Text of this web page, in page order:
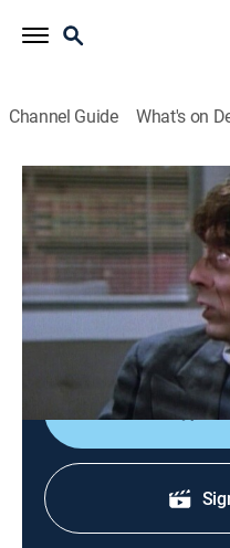
Channel Guide What's on
Murder, She Wrote
S1 E19 | Footnote
0h 48m|Drama, Crime,
Jessica opposes an
Harrington) who
killed a novelist.